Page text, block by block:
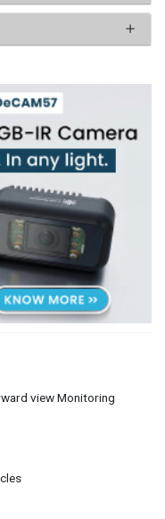
view Monitoring